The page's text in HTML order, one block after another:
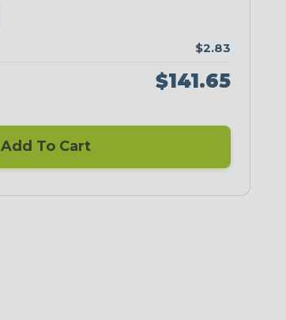
$2.83
$141.65
Add To Cart